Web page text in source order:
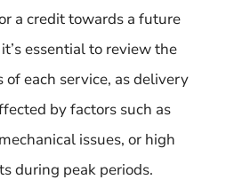
a credit towards a future
essential to review the
each service, as delivery
by factors such as
issues, or high
during peak periods.